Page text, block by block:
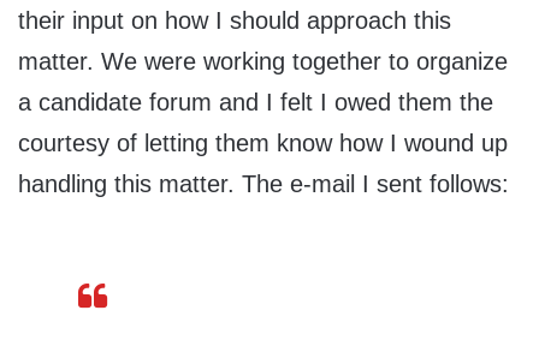
their input on how I should approach this
matter. We were working together to organize
a candidate forum and I felt I owed them the
courtesy of letting them know how I wound up
handling this matter. The e-mail I sent follows: